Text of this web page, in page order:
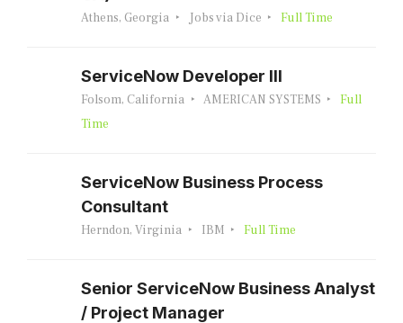
Athens, Georgia Jobs via Dice Full Time
ServiceNow Developer III
Folsom, California AMERICAN SYSTEMS
Full
Time
ServiceNow Business Process
Consultant
Herndon, Virginia IBM Full Time
Senior ServiceNow Business Analyst
/ Project Manager